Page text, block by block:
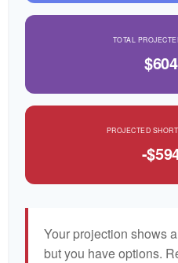
TOTAL
PROJECTED
-
Your projection shows
but you have options.